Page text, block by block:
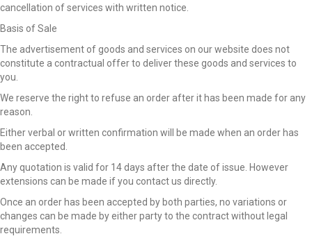
cancellation of services with written notice.
Basis of Sale
The advertisement of goods and services on our website does not
constitute a contractual offer to deliver these goods and services to
you.
We reserve the right to refuse an order after it has been made for any
reason.
Either verbal or written confirmation will be made when an order has
been accepted.
Any quotation is valid for 14 days after the date of issue. However
extensions can be made if you contact us directly.
Once an order has been accepted by both parties, no variations or
changes can be made by either party to the contract without legal
requirements.